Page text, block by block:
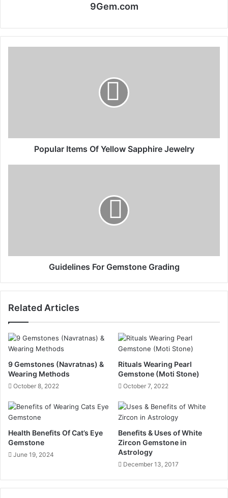
9Gem.com
Popular Items Of Yellow Sapphire Jewelry
Guidelines For Gemstone Grading
Related Articles
9 Gemstones (Navratnas) &
Wearing Methods
October 8, 2022
Rituals Wearing Pearl
Gemstone (Moti Stone)
October 7, 2022
Health Benefits Of Cat’s Eye
Gemstone
June 19, 2024
Benefits & Uses of White
Zircon Gemstone in
Astrology
December 13, 2017